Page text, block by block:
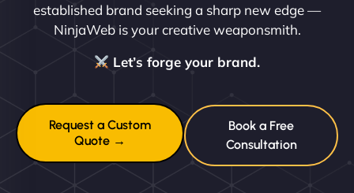
established brand seeking a sharp new edge —
NinjaWeb is your creative weaponsmith.
Let’s forge your brand.
Request a Custom
Quote →
Book a Free
Consultation